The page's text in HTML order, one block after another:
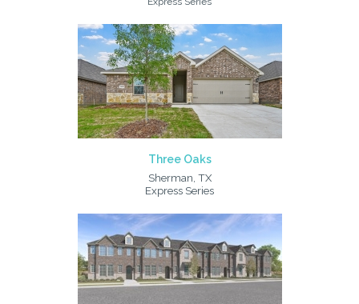
Three Oaks
Sherman, TX
Express Series